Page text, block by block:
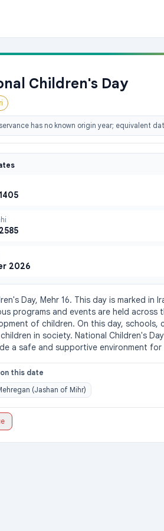
Children's Day
has no known origin year; equivalent
2026
Day, Mehr 16. This day is marked
programs and events are held
of children. On this day,
in society. National Children's
a safe and supportive environment for
this date
(Jashan of Mihr)